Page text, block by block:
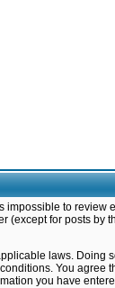
to review
(except for posts by
laws. Doing
You agree
you have